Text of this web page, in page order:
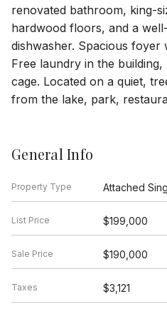
renovated bathroom, king-
hardwood floors, and a
dishwasher. Spacious foyer
Free laundry in the building,
cage. Located on a quiet,
from the lake, park,
General Info
Property Type Attached
List Price $199,000
Sale Price $190,000
Taxes $3,121